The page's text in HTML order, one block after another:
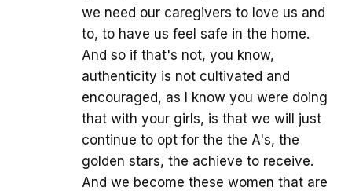
we need our caregivers to love us and
to, to have us feel safe in the home.
And so if that's not, you know,
authenticity is not cultivated and
encouraged, as I know you were doing
that with your girls, is that we will just
continue to opt for the the A's, the
golden stars, the achieve to receive.
And we become these women that are